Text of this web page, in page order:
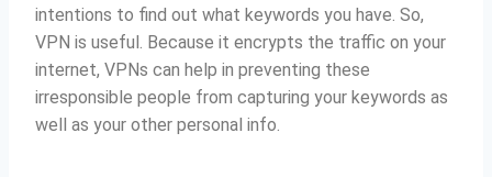
intentions to find out what keywords you have. So,
VPN is useful. Because it encrypts the traffic on your
internet, VPNs can help in preventing these
irresponsible people from capturing your keywords as
well as your other personal info.